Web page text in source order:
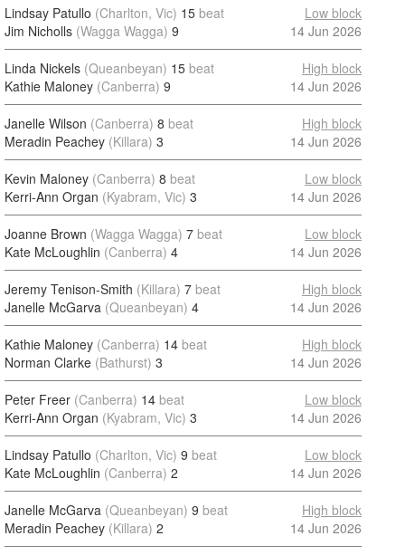
Lindsay Patullo (Charlton, Vic) 15 beat
Jim Nicholls (Wagga Wagga) 9
Low block
14 Jun 2026
Linda Nickels (Queanbeyan) 15 beat
Kathie Maloney (Canberra) 9
High block
14 Jun 2026
Janelle Wilson (Canberra) 8 beat
Meradin Peachey (Killara) 3
High block
14 Jun 2026
Kevin Maloney (Canberra) 8 beat
Kerri-Ann Organ (Kyabram, Vic) 3
Low block
14 Jun 2026
Joanne Brown (Wagga Wagga) 7 beat
Kate McLoughlin (Canberra) 4
Low block
14 Jun 2026
Jeremy Tenison-Smith (Killara) 7 beat
Janelle McGarva (Queanbeyan) 4
High block
14 Jun 2026
Kathie Maloney (Canberra) 14 beat
Norman Clarke (Bathurst) 3
High block
14 Jun 2026
Peter Freer (Canberra) 14 beat
Kerri-Ann Organ (Kyabram, Vic) 3
Low block
14 Jun 2026
Lindsay Patullo (Charlton, Vic) 9 beat
Kate McLoughlin (Canberra) 2
Low block
14 Jun 2026
Janelle McGarva (Queanbeyan) 9 beat
Meradin Peachey (Killara) 2
High block
14 Jun 2026